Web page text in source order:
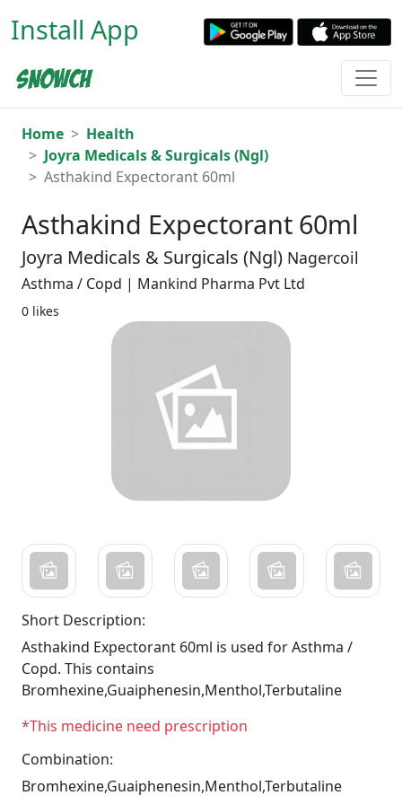
Install App
Home
Health
Joyra Medicals & Surgicals (Ngl)
Asthakind Expectorant 60ml
Asthakind Expectorant 60ml
Joyra Medicals & Surgicals (Ngl) Nagercoil
Asthma / Copd | Mankind Pharma Pvt Ltd
0 likes
Short Description:
Asthakind Expectorant 60ml is used for Asthma /
Copd. This contains
Bromhexine,Guaiphenesin,Menthol,Terbutaline
*This medicine need prescription
Combination:
Bromhexine,Guaiphenesin,Menthol,Terbutaline